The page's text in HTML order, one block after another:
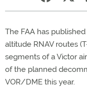
The FAA has published
altitude RNAV routes
segments of a Victor
of the planned
VOR/DME this year.